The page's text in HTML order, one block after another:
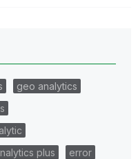
geo analytics
plus
error